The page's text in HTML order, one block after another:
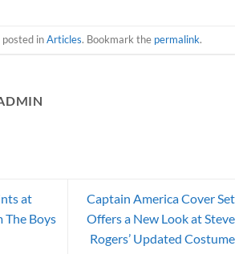
inArticles. Bookmark the permalink.
at
The Boys
Captain America Cover Set
Offers a New Look at Steve
Rogers’ Updated Costume